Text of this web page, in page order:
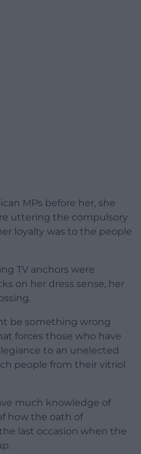
MPs before her, she
uttering the compulsory
loyalty was to the people
TV anchors were
on her dress sense, her
be something wrong
forces those who have
to an unelected
people from their vitriol
much knowledge of
how the oath of
last occasion when the